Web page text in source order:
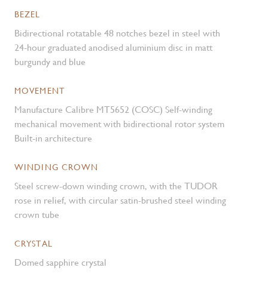
BEZEL
Bidirectional rotatable 48 notches bezel in steel with
24-hour graduated anodised aluminium disc in matt
burgundy and blue
MOVEMENT
Manufacture Calibre MT5652 (COSC) Self-winding
mechanical movement with bidirectional rotor system
Built-in architecture
WINDING CROWN
Steel screw-down winding crown, with the TUDOR
rose in relief, with circular satin-brushed steel winding
crown tube
CRYSTAL
Domed sapphire crystal